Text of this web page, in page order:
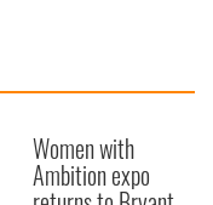
Women with
Ambition expo